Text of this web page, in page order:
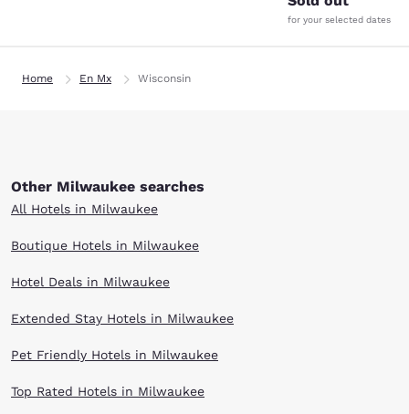
for your selected dates
Home En Mx Wisconsin
Other Milwaukee searches
All Hotels in Milwaukee
Boutique Hotels in Milwaukee
Hotel Deals in Milwaukee
Extended Stay Hotels in Milwaukee
Pet Friendly Hotels in Milwaukee
Top Rated Hotels in Milwaukee